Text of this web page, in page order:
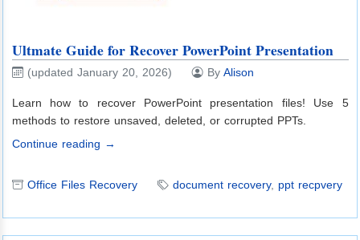
Ultmate Guide for Recover PowerPoint Presentation
(updated January 20, 2026) By Alison
Learn how to recover PowerPoint presentation files! Use 5
methods to restore unsaved, deleted, or corrupted PPTs.
Continue reading →
Office Files Recovery document recovery, ppt recpvery